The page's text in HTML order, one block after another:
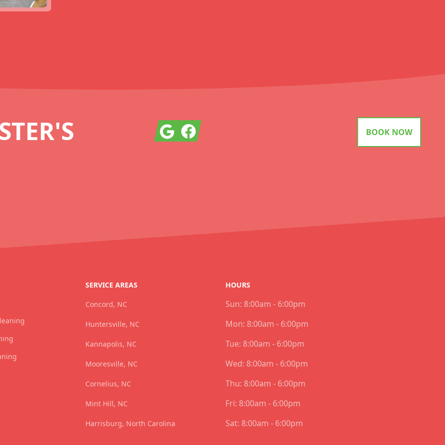
GoogleFacebook BOOK NOW
SERVICE AREAS
Concord, NC
Huntersville, NC
Kannapolis, NC
Mooresville, NC
Cornelius, NC
Mint Hill, NC
Harrisburg, North Carolina
HOURS
Sun: 8:00am - 6:00pm
Mon: 8:00am - 6:00pm
Tue: 8:00am - 6:00pm
Wed: 8:00am - 6:00pm
Thu: 8:00am - 6:00pm
Fri: 8:00am - 6:00pm
Sat: 8:00am - 6:00pm